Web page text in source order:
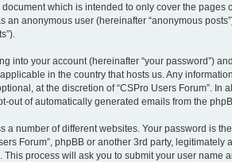
which is intended to only cover the pages
anonymous user (hereinafter “anonymous
into your account (hereinafter “your password”)
in the country that hosts us. Any
at the discretion of “CSPro Users Forum”. In
of automatically generated emails from the
number of different websites. Your password is
Forum”, phpBB or another 3rd party, legitimately
process will ask you to submit your user name